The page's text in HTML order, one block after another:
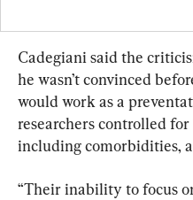
Cadegiani said the
he wasn’t convinced
would work as a
researchers controlled
including comorbidities,
“Their inability to focus